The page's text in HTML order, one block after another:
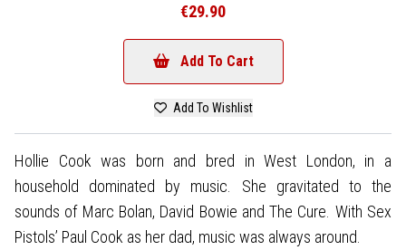
€29.90
Add To Cart
Add To Wishlist
Hollie Cook was born and bred in West London, in a
household dominated by music. She gravitated to the
sounds of Marc Bolan, David Bowie and The Cure. With Sex
Pistols’ Paul Cook as her dad, music was always around.